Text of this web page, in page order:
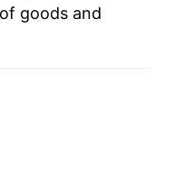
3.08%
goods and